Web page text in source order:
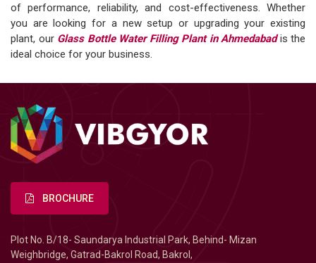
of performance, reliability, and cost-effectiveness. Whether
you are looking for a new setup or upgrading your existing
plant, our Glass Bottle Water Filling Plant in Ahmedabadis the
ideal choice for your business.
BROCHURE
Plot No. B/18- Saundarya Industrial Park, Behind- Mizan
Weighbridge, Gatrad-Bakrol Road, Bakrol,